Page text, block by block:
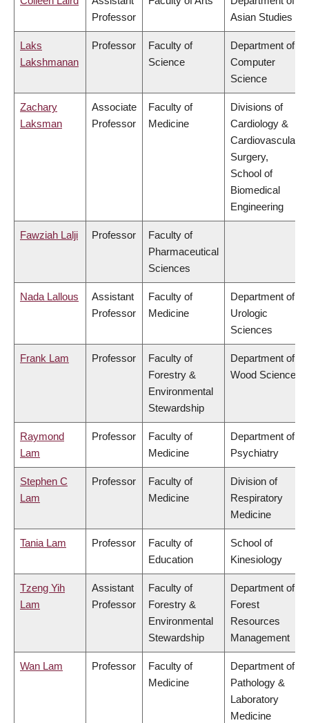
Professor
Asian Studies
Laks
Lakshmanan
Professor
Faculty of
Science
Department of
Computer
Science
Zachary
Laksman
Associate
Professor
Faculty of
Medicine
Divisions of
Cardiology &
Cardiovascular
Surgery,
School of
Biomedical
Engineering
Fawziah Lalji Professor
Faculty of
Pharmaceutical
Sciences
Nada Lallous
Assistant
Professor
Faculty of
Medicine
Department of
Urologic
Sciences
Frank Lam Professor
Faculty of
Forestry &
Environmental
Stewardship
Department of
Wood Science
Raymond
Lam
Professor
Faculty of
Medicine
Department of
Psychiatry
Stephen C
Lam
Professor
Faculty of
Medicine
Division of
Respiratory
Medicine
Tania Lam Professor
Faculty of
Education
School of
Kinesiology
Tzeng Yih
Lam
Assistant
Professor
Faculty of
Forestry &
Environmental
Stewardship
Department of
Forest
Resources
Management
Wan Lam Professor
Faculty of
Medicine
Department of
Pathology &
Laboratory
Medicine